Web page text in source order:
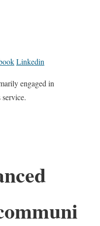
Linkedin
engaged in